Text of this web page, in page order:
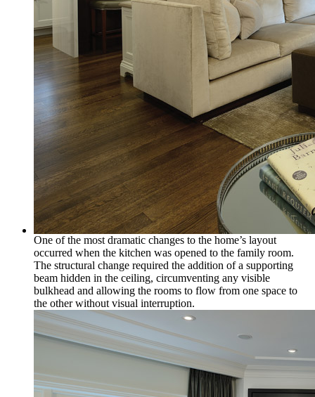
One of the most dramatic changes to the home’s layout
occurred when the kitchen was opened to the family room.
The structural change required the addition of a supporting
beam hidden in the ceiling, circumventing any visible
bulkhead and allowing the rooms to flow from one space to
the other without visual interruption.